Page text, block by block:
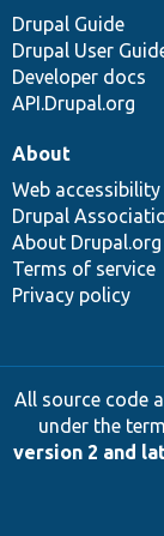
Drupal Guide
Drupal User
Developer docs
API.Drupal.org
About
Web accessibility
Drupal
About Drupal.org
Terms of service
Privacy policy
All source code
under the
version 2 and